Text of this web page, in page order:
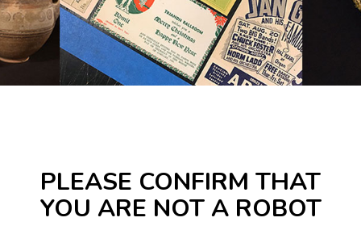
PLEASE CONFIRM THAT
YOU ARE NOT A ROBOT